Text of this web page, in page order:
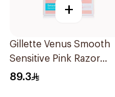
+
Gillette Venus Smooth
Sensitive Pink Razor
Cartridges 4Pieces
89.3